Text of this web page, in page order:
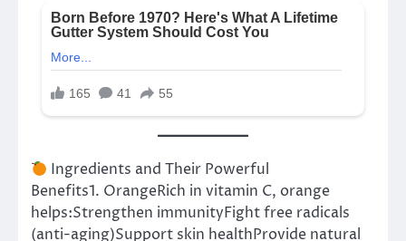
Ingredients and Their Powerful
Benefits1. OrangeRich in vitamin C, orange
helps:Strengthen immunityFight free radicals
(anti-aging)Support skin healthProvide natural